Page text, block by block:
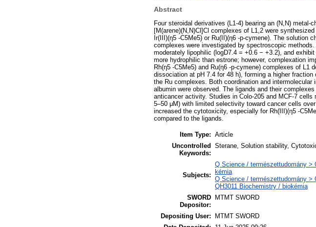
Abstract
Four steroidal derivatives (L1-4) bearing an (N,N)
[M(arene)(N,N)Cl]Cl complexes of L1,2 were
Ir(III)(η5 -C5Me5) or Ru(II)(η6 -p-cymene). The solution
complexes were investigated by spectroscopic
moderately lipophilic (logD7.4 = +0.6 − +3.2), and
more hydrophilic than estrone; however, complexation
Rh(η5 -C5Me5) and Ru(η6 -p-cymene) complexes of
dissociation at pH 7.4 for 48 h), forming a higher
the Ru complexes. Both coordination and
albumin were observed. The ligands and their
anticancer activity. Studies in Colo-205 and MCF-7
5–50 μM) with limited selectivity toward cancer cells
increased the cytotoxicity, especially for Rh(III)(η5 -
compared to the ligands.
Item Type: Article
Uncontrolled
Keywords:
Sterane, Solution stability,
Subjects:
Q Science / természettudomány >
kémia
Q Science / természettudomány >
QH3011 Biochemistry / biokémia
SWORD
Depositor:
MTMT SWORD
Depositing User:
MTMT SWORD